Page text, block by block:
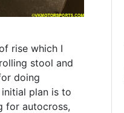
rise which I
stool and
doing
plan is to
for autocross,